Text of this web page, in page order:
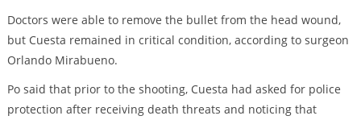
Doctors were able to remove the bullet from the head wound,
but Cuesta remained in critical condition, according to surgeon
Orlando Mirabueno.
Po said that prior to the shooting, Cuesta had asked for police
protection after receiving death threats and noticing that